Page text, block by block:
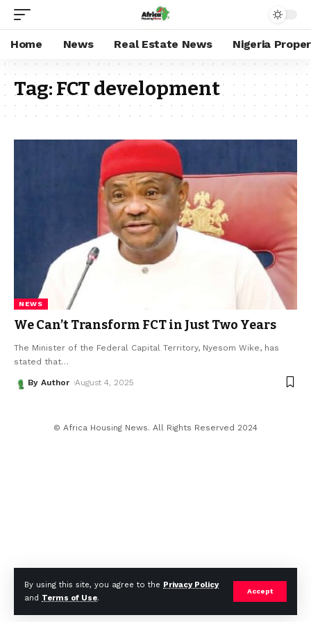
By using this site, you agree to the Privacy Policy
and Terms of Use.
Accept
Home News Real Estate News Nigeria
Tag:FCT development
NEWS
We Can’t Transform FCT in Just Two Years
The Minister of the Federal Capital Territory, Nyesom Wike, has
stated that…
By Author August 4, 2025
© Africa Housing News. All Rights Reserved 2024